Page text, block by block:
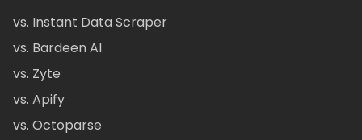
vs. Instant Data Scraper
vs. Bardeen AI
vs. Zyte
vs. Apify
vs. Octoparse